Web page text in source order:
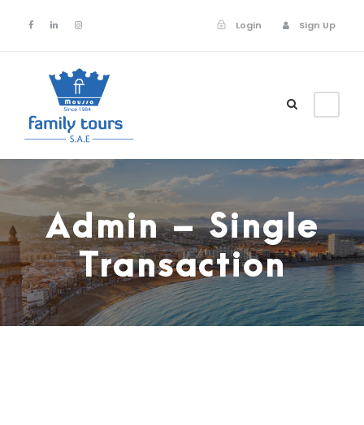
Login Sign Up
Admin – Single
Transaction